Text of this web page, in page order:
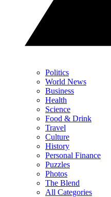
Politics
World News
Business
Health
Science
Food & Drink
Travel
Culture
History
Personal Finance
Puzzles
Photos
The Blend
All Categories